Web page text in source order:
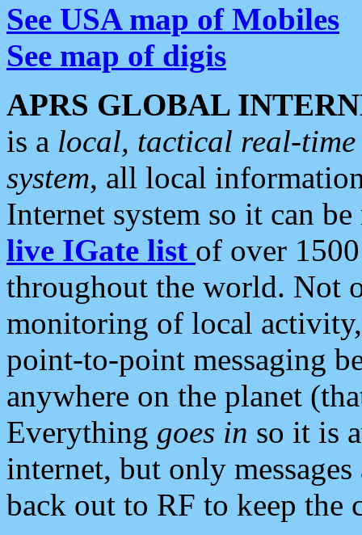
See USA map of Mobiles
See map of digis
APRS GLOBAL
is a local, tactical real-
system, all local
Internet system so it can
live IGate list of over
throughout the world. Not
monitoring of local
point-to-point messaging
anywhere on the planet
Everything goes in so it is
internet, but only
back out to RF to keep the